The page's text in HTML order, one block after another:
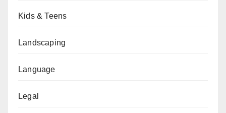
Kids & Teens
Landscaping
Language
Legal